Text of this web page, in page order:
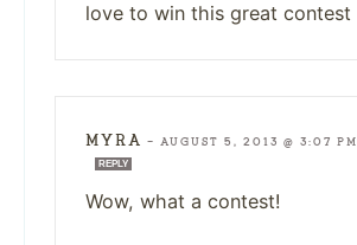
love to win this great contest
MYRA — AUGUST 5, 2013 @ 3:07 PM
REPLY
Wow, what a contest!